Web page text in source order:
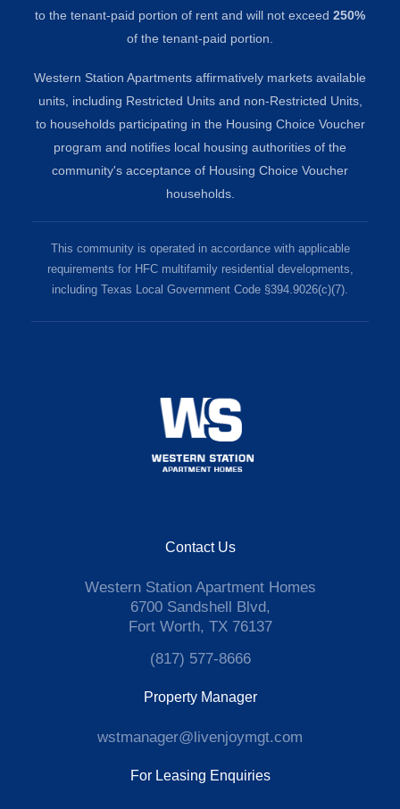
to the tenant-paid portion of rent and will not exceed 250%
of the tenant-paid portion.
Western Station Apartments affirmatively markets available
units, including Restricted Units and non-Restricted Units,
to households participating in the Housing Choice Voucher
program and notifies local housing authorities of the
community's acceptance of Housing Choice Voucher
households.
This community is operated in accordance with applicable
requirements for HFC multifamily residential developments,
including Texas Local Government Code §394.9026(c)(7).
Contact Us
Western Station Apartment Homes
6700 Sandshell Blvd,
Fort Worth, TX 76137
(817) 577-8666
Property Manager
wstmanager@livenjoymgt.com
For Leasing Enquiries